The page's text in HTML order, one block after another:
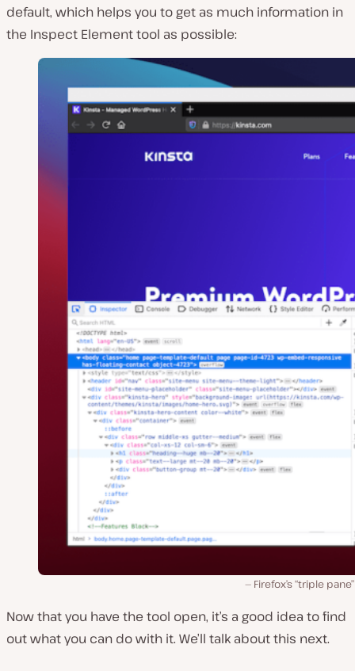
default, which helps you to get as much information in
the Inspect Element tool as possible:
Firefox’s “triple
Now that you have the tool open, it’s a good idea to find
out what you can do with it. We’ll talk about this next.